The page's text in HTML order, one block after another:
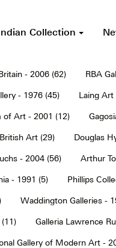
Collection
- 2006 (62) RBA
- 1976 (45) Laing Art
of Art - 2001 (12)
Art (29) Douglas
- 2004 (56) Arthur
- 1991 (5) Phillips
Waddington Galleries -
Galleria Lawrence
Gallery of Modern Art -